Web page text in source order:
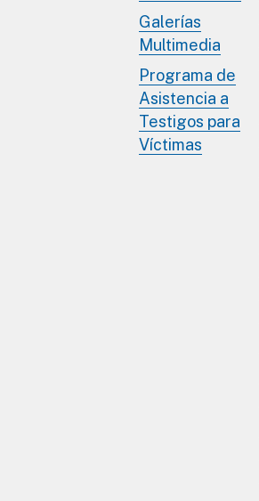
Galerías
Multimedia
Programa de
Asistencia a
Testigos para
Víctimas